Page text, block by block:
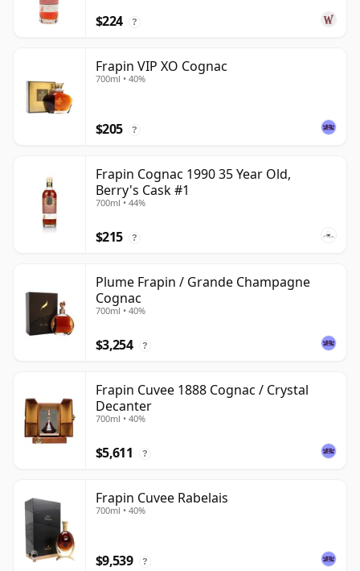
$224 ?
Frapin VIP XO Cognac
700ml • 40%
$205 ?
Frapin Cognac 1990 35 Year Old,
Berry's Cask #1
700ml • 44%
$215 ?
Plume Frapin / Grande Champagne
Cognac
700ml • 40%
$3,254 ?
Frapin Cuvee 1888 Cognac / Crystal
Decanter
700ml • 40%
$5,611 ?
Frapin Cuvee Rabelais
700ml • 40%
$9,539 ?